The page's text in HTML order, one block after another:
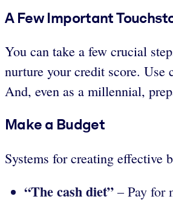
A Few Important
You can take a few crucial
nurture your credit score. Use
And, even as a millennial,
Make a Budget
Systems for creating effective
“The cash diet” – Pay for